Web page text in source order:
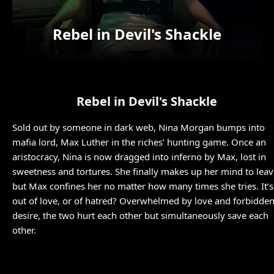
Rebel in Devil's Shackle
Rebel in Devil's Shackle
Sold out by someone in dark web, Nina Morgan bumps into
mafia lord, Max Luther in the riches’ hunting game. Once an
aristocracy, Nina is now dragged into inferno by Max, lost in
sweetness and tortures. She finally makes up her mind to
but Max confines her no matter how many times she tries. It’s
out of love, or of hatred? Overwhelmed by love and forbidden
desire, the two hurt each other but simultaneously save each
other.